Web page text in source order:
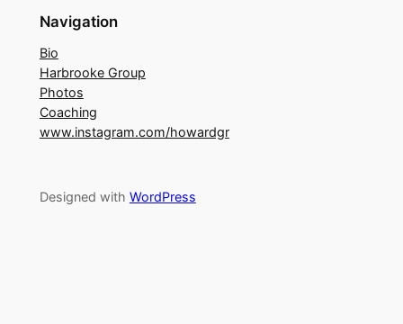
Navigation
Bio
Harbrooke Group
Photos
Coaching
www.instagram.com/howardgr
Designed with WordPress